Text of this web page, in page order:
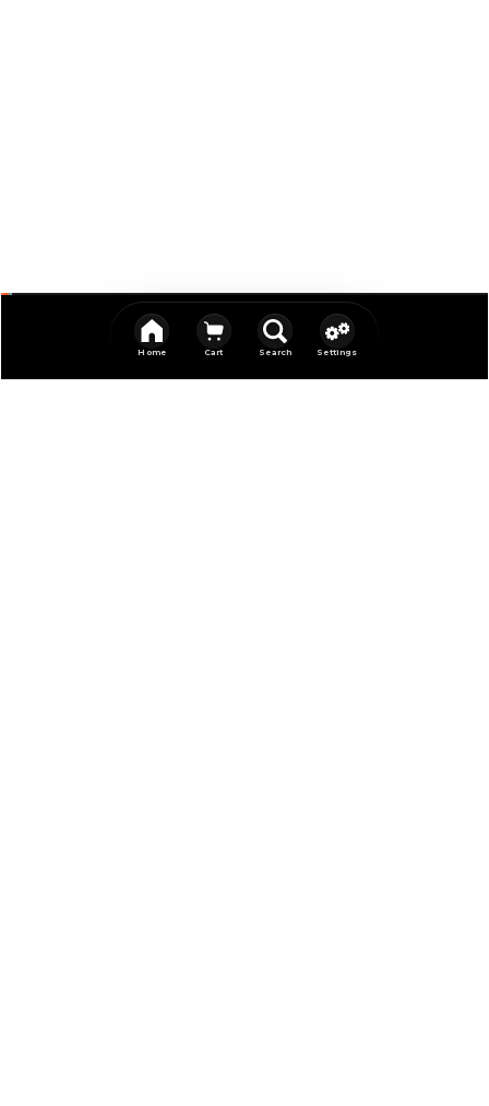
Home Cart Search Settings